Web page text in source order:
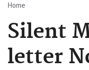
Home
Silent
letter